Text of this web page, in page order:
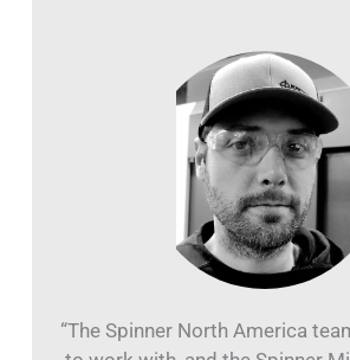
Owner
Northland Screw